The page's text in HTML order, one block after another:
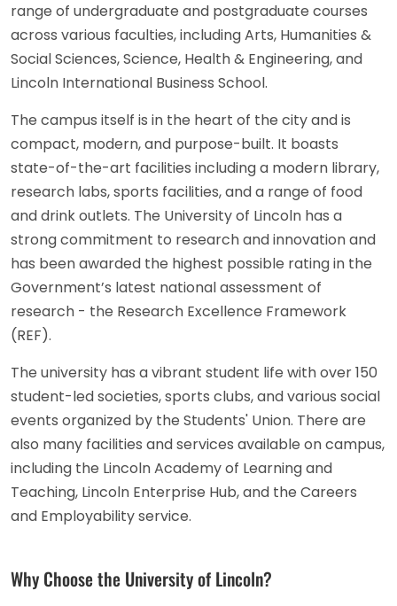
range of undergraduate and postgraduate courses
across various faculties, including Arts, Humanities &
Social Sciences, Science, Health & Engineering, and
Lincoln International Business School.
The campus itself is in the heart of the city and is
compact, modern, and purpose-built. It boasts
state-of-the-art facilities including a modern library,
research labs, sports facilities, and a range of food
and drink outlets. The University of Lincoln has a
strong commitment to research and innovation and
has been awarded the highest possible rating in the
Government’s latest national assessment of
research - the Research Excellence Framework
(REF).
The university has a vibrant student life with over 150
student-led societies, sports clubs, and various social
events organized by the Students' Union. There are
also many facilities and services available on campus,
including the Lincoln Academy of Learning and
Teaching, Lincoln Enterprise Hub, and the Careers
and Employability service.
Why Choose the University of Lincoln?